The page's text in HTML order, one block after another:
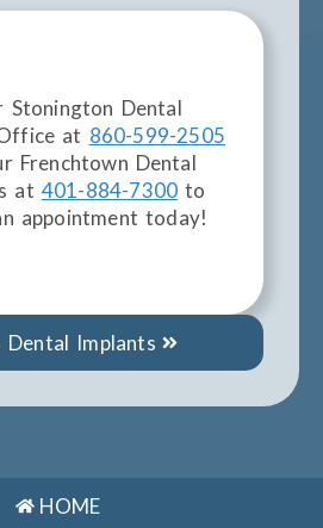
Stonington Dental
at 860-599-2505
Frenchtown Dental
at 401-884-7300 to
appointment today!
Dental Implants
HOME